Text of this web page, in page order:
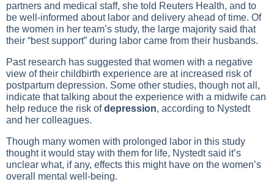
partners and medical staff, she told Reuters Health, and to
be well-informed about labor and delivery ahead of time. Of
the women in her team’s study, the large majority said that
their “best support” during labor came from their husbands.
Past research has suggested that women with a negative
view of their childbirth experience are at increased risk of
postpartum depression. Some other studies, though not all,
indicate that talking about the experience with a midwife can
help reduce the risk ofdepression, according to Nystedt
and her colleagues.
Though many women with prolonged labor in this study
thought it would stay with them for life, Nystedt said it’s
unclear what, if any, effects this might have on the women’s
overall mental well-being.